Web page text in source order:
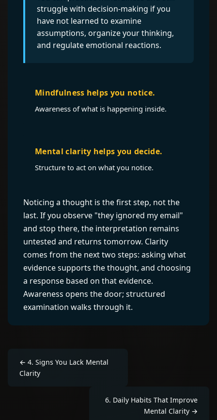
struggle with decision-making if you
have not learned to examine
assumptions, organize your thinking,
and regulate emotional reactions.
Mindfulness helps you notice.
Awareness of what is happening inside.
Mental clarity helps you decide.
Structure to act on what you notice.
Noticing a thought is the first step, not the
last. If you observe "they ignored my email"
and stop there, the interpretation remains
untested and returns tomorrow. Clarity
comes from the next two steps: asking what
evidence supports the thought, and choosing
a response based on that evidence.
Awareness opens the door; structured
examination walks through it.
← 4. Signs You Lack Mental
Clarity
6. Daily Habits That Improve
Mental Clarity →